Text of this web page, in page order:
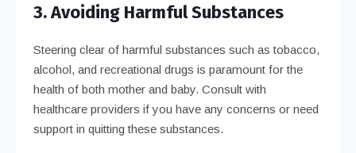
3. Avoiding Harmful Substances
Steering clear of harmful substances such as tobacco,
alcohol, and recreational drugs is paramount for the
health of both mother and baby. Consult with
healthcare providers if you have any concerns or need
support in quitting these substances.